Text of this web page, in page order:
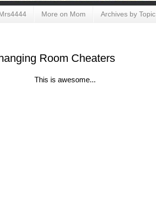
More on Mom Archives by Topic
Room Cheaters
This is awesome...